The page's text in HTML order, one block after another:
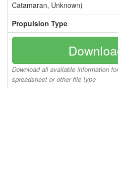
Catamaran, Unknown)
Propulsion Type
Download all available information
spreadsheet or other file type